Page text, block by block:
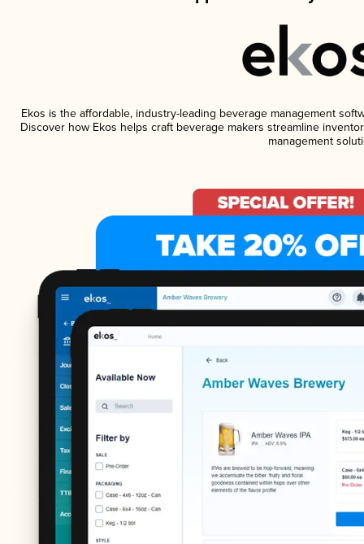
Ekos is the affordable, industry-leading beverage management
Discover how Ekos helps craft beverage makers streamline
management